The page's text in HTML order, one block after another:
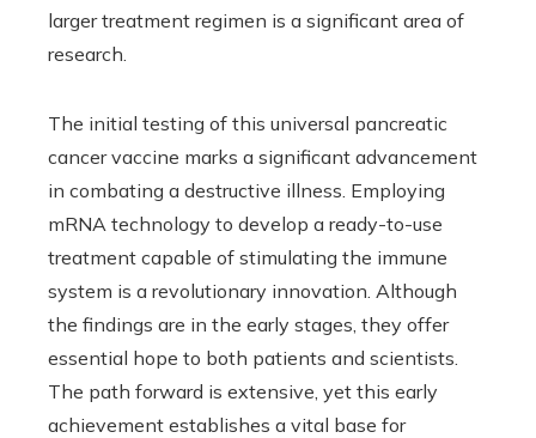
larger treatment regimen is a significant area of
research.
The initial testing of this universal pancreatic
cancer vaccine marks a significant advancement
in combating a destructive illness. Employing
mRNA technology to develop a ready-to-use
treatment capable of stimulating the immune
system is a revolutionary innovation. Although
the findings are in the early stages, they offer
essential hope to both patients and scientists.
The path forward is extensive, yet this early
achievement establishes a vital base for